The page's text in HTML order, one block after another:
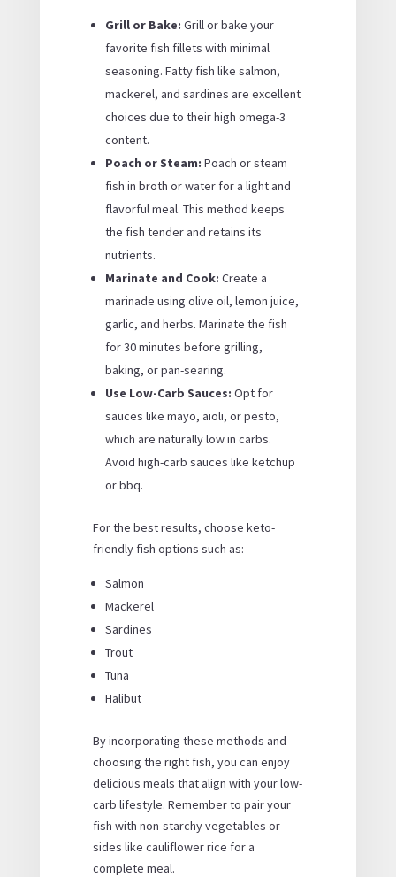
Grill or Bake: Grill or bake your
favorite fish fillets with minimal
seasoning. Fatty fish like salmon,
mackerel, and sardines are excellent
choices due to their high omega-3
content.
Poach or Steam: Poach or steam
fish in broth or water for a light and
flavorful meal. This method keeps
the fish tender and retains its
nutrients.
Marinate and Cook: Create a
marinade using olive oil, lemon juice,
garlic, and herbs. Marinate the fish
for 30 minutes before grilling,
baking, or pan-searing.
Use Low-Carb Sauces: Opt for
sauces like mayo, aioli, or pesto,
which are naturally low in carbs.
Avoid high-carb sauces like ketchup
or bbq.
For the best results, choose keto-
friendly fish options such as:
Salmon
Mackerel
Sardines
Trout
Tuna
Halibut
By incorporating these methods and
choosing the right fish, you can enjoy
delicious meals that align with your low-
carb lifestyle. Remember to pair your
fish with non-starchy vegetables or
sides like cauliflower rice for a
complete meal.